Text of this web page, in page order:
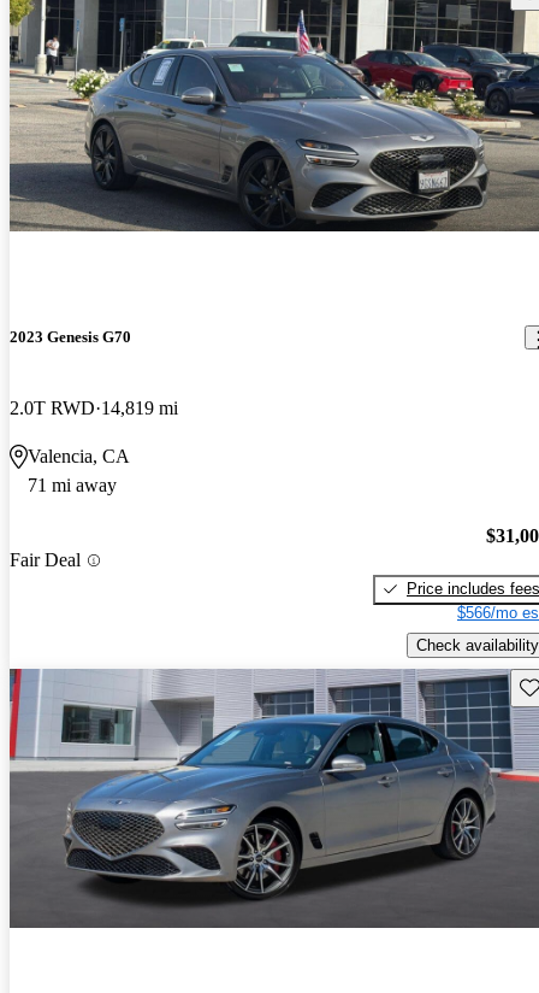
2023 Genesis G70
2.0T RWD 14,819 mi
Valencia, CA
71 mi away
Fair Deal
Price includes fees
$566/mo
Check availability